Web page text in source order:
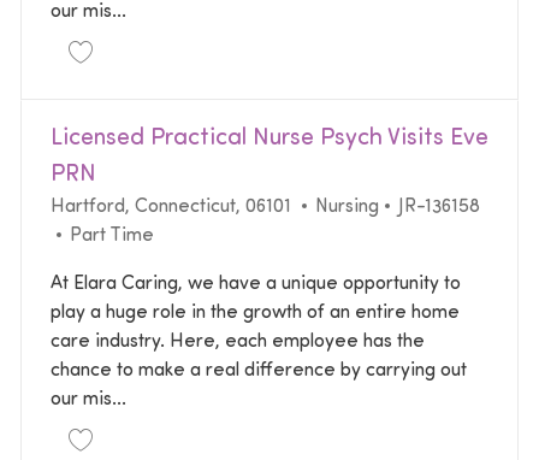
our mis...
Save Licensed Practical Nurse Psych Visits FT Baylor
Licensed Practical Nurse Psych Visits Eve
PRN
Location
Hartford, Connecticut, 06101 Category
Nursing Required Id
JR-136158
Job Type
Part Time
At Elara Caring, we have a unique opportunity to
play a huge role in the growth of an entire home
care industry. Here, each employee has the
chance to make a real difference by carrying out
our mis...
Save Licensed Practical Nurse Psych Visits Eve PRN